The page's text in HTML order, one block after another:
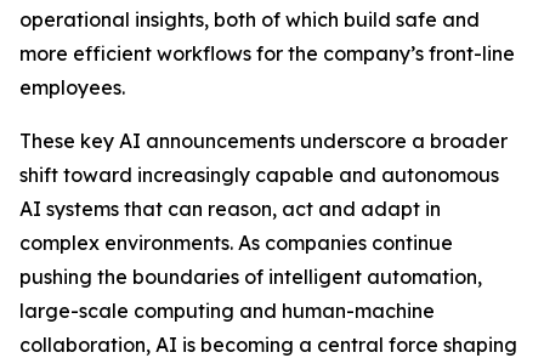
operational insights, both of which build safe and
more efficient workflows for the company’s front-line
employees.
These key AI announcements underscore a broader
shift toward increasingly capable and autonomous
AI systems that can reason, act and adapt in
complex environments. As companies continue
pushing the boundaries of intelligent automation,
large-scale computing and human-machine
collaboration, AI is becoming a central force shaping